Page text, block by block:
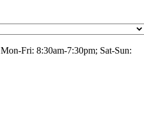
Mon-Fri: 8:30am-7:30pm; Sat-Sun: